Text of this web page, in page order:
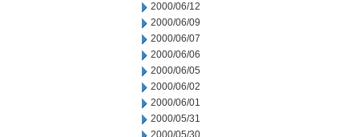
2000/06/12
2000/06/09
2000/06/07
2000/06/06
2000/06/05
2000/06/02
2000/06/01
2000/05/31
2000/05/30